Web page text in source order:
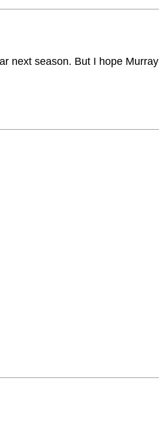
next season. But I hope Murray